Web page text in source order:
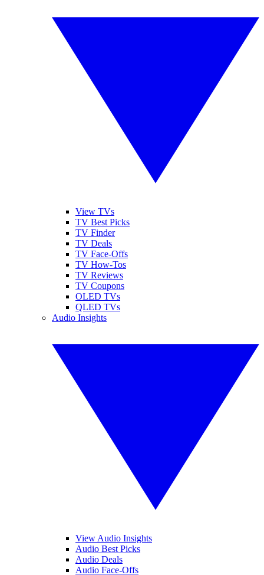
View TVs
TV Best Picks
TV Finder
TV Deals
TV Face-Offs
TV How-Tos
TV Reviews
TV Coupons
OLED TVs
QLED TVs
Audio Insights
View Audio Insights
Audio Best Picks
Audio Deals
Audio Face-Offs